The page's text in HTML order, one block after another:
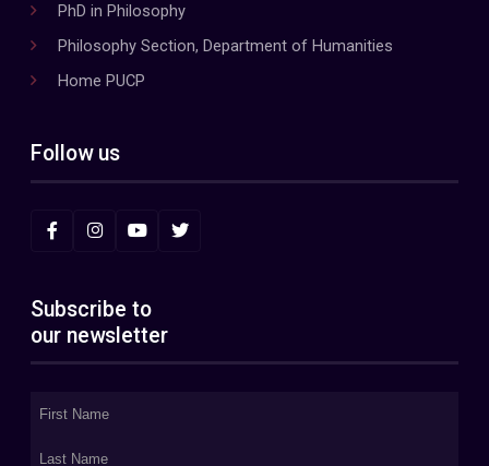
PhD in Philosophy
Philosophy Section, Department of Humanities
Home PUCP
Follow us
Subscribe to
our newsletter